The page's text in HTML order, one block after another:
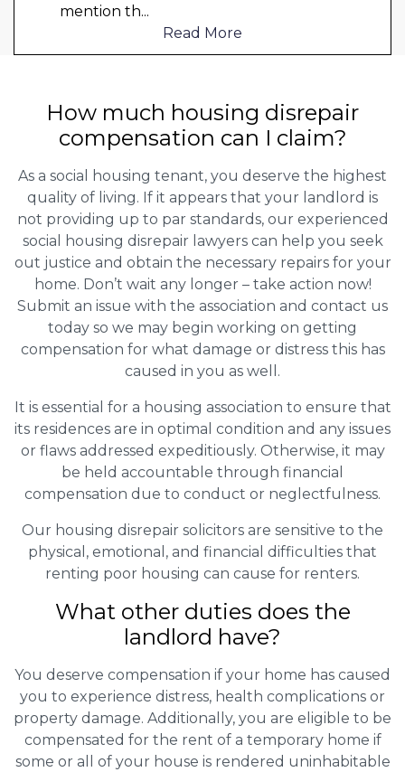
mention th...
Read More
How much housing disrepair
compensation can I claim?
As a social housing tenant, you deserve the highest
quality of living. If it appears that your landlord is
not providing up to par standards, our experienced
social housing disrepair lawyers can help you seek
out justice and obtain the necessary repairs for your
home. Don’t wait any longer – take action now!
Submit an issue with the association and contact us
today so we may begin working on getting
compensation for what damage or distress this has
caused in you as well.
It is essential for a housing association to ensure that
its residences are in optimal condition and any issues
or flaws addressed expeditiously. Otherwise, it may
be held accountable through financial
compensation due to conduct or neglectfulness.
Our housing disrepair solicitors are sensitive to the
physical, emotional, and financial difficulties that
renting poor housing can cause for renters.
What other duties does the
landlord have?
You deserve compensation if your home has caused
you to experience distress, health complications or
property damage. Additionally, you are eligible to be
compensated for the rent of a temporary home if
some or all of your house is rendered uninhabitable